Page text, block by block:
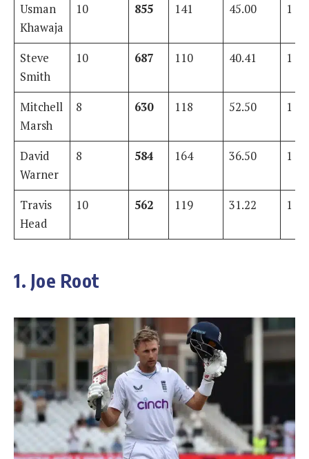
Usman
Khawaja
10 855 141 45.00 1
Steve
Smith
10 687 110 40.41 1
Mitchell
Marsh
8 630 118 52.50 1
David
Warner
8 584 164 36.50 1
Travis
Head
10 562 119 31.22 1
1. Joe Root